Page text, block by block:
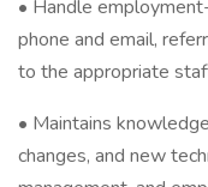
• Handle
phone and email,
to the appropriate
• Maintains
changes, and new